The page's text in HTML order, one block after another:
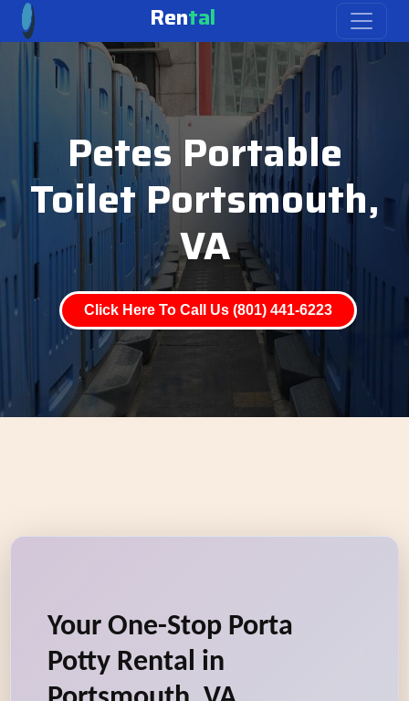
Rental
Petes Portable
Toilet Portsmouth,
VA
Click Here To Call Us (801) 441-6223
Your One-Stop Porta
Potty Rental in